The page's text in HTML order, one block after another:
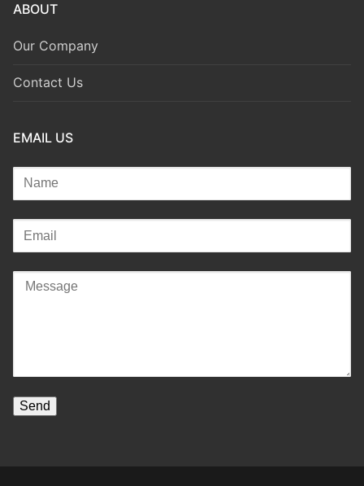
ABOUT
Our Company
Contact Us
EMAIL US